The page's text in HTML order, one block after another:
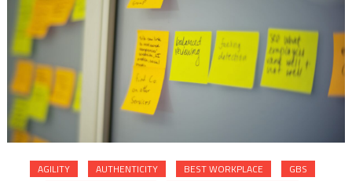
AGILITY AUTHENTICITY BEST WORKPLACE
GBS